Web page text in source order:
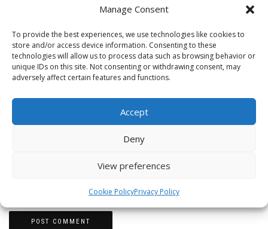
Manage Consent
To provide the best experiences, we use technologies like cookies to
store and/or access device information. Consenting to these
technologies will allow us to process data such as browsing behavior or
unique IDs on this site. Not consenting or withdrawing consent, may
adversely affect certain features and functions.
Accept
Deny
View preferences
Cookie PolicyPrivacy Policy
Name*
Email